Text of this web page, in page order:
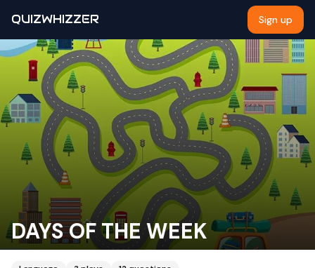
QUIZWHIZZER Sign up
DAYS OF THE WEEK